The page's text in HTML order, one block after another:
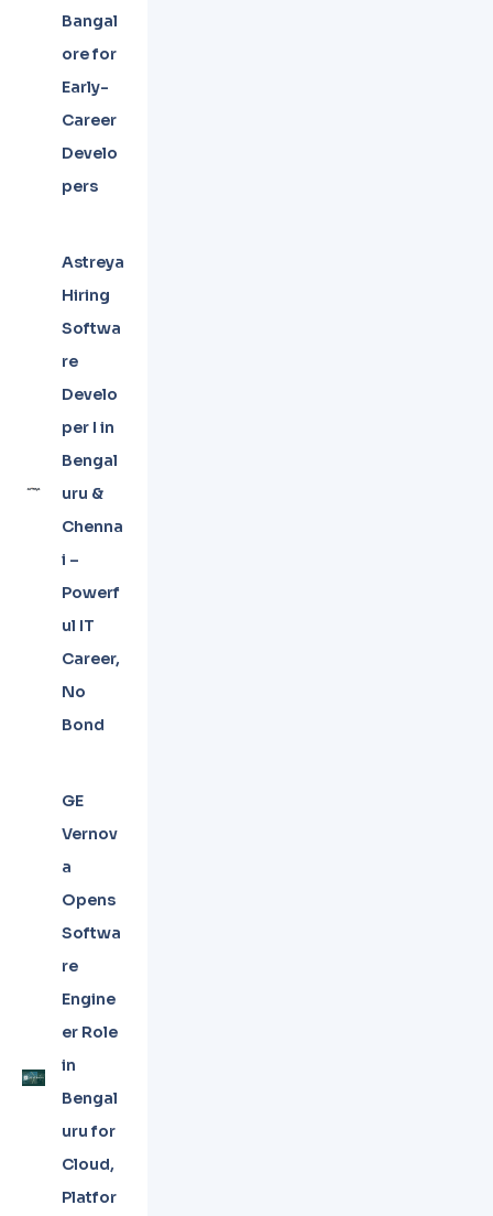
Bangal
ore for
Early-
Career
Develo
pers
Astreya
Hiring
Softwa
re
Develo
per I in
Bengal
uru &
Chenna
i –
Powerf
ul IT
Career,
No
Bond
GE
Vernov
a
Opens
Softwa
re
Engine
er Role
in
Bengal
uru for
Cloud,
Platfor